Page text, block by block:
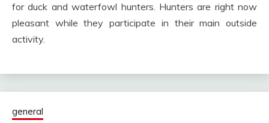
for duck and waterfowl hunters. Hunters are right now
pleasant while they participate in their main outside
activity.
general